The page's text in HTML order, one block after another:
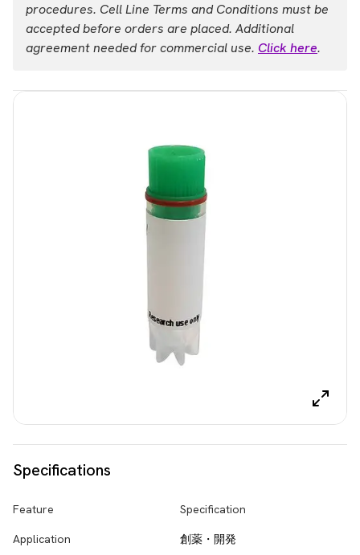
Specifications
Feature Specification
Application 創薬・開発
procedures. Cell Line Terms and Conditions must be
accepted before orders are placed. Additional
agreement needed for commercial use. Click here.